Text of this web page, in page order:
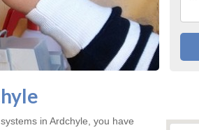
in Ardchyle, you have